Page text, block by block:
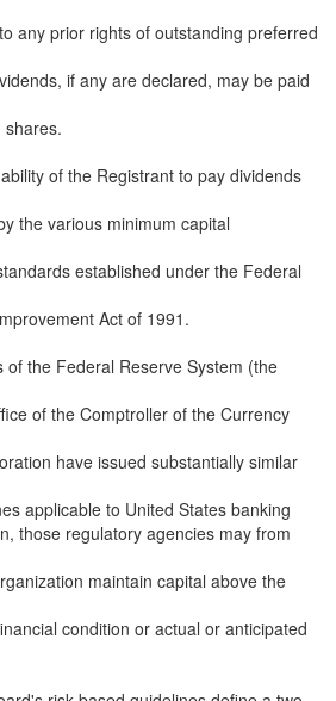
any prior rights of outstanding preferred
if any are declared, may be paid
shares.
of the Registrant to pay dividends
the various minimum capital
established under the Federal
Act of 1991.
the Federal Reserve System (the
of the Comptroller of the Currency
have issued substantially similar
applicable to United States banking
those regulatory agencies may from
maintain capital above the
condition or actual or anticipated